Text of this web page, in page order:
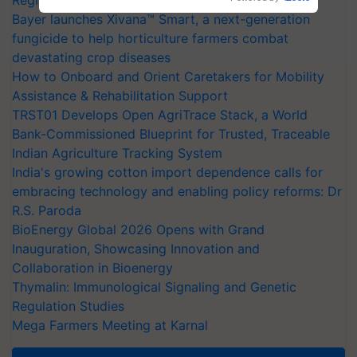
Bayer launches Xivana™ Smart, a next-generation
fungicide to help horticulture farmers combat
devastating crop diseases
How to Onboard and Orient Caretakers for Mobility
Assistance & Rehabilitation Support
TRST01 Develops Open AgriTrace Stack, a World
Bank-Commissioned Blueprint for Trusted, Traceable
Indian Agriculture Tracking System
India's growing cotton import dependence calls for
embracing technology and enabling policy reforms: Dr
R.S. Paroda
BioEnergy Global 2026 Opens with Grand
Inauguration, Showcasing Innovation and
Collaboration in Bioenergy
Thymalin: Immunological Signaling and Genetic
Regulation Studies
Mega Farmers Meeting at Karnal